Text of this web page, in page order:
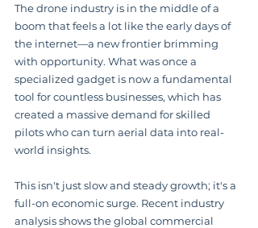
The drone industry is in the middle of a
boom that feels a lot like the early days of
the internet—a new frontier brimming
with opportunity. What was once a
specialized gadget is now a fundamental
tool for countless businesses, which has
created a massive demand for skilled
pilots who can turn aerial data into real-
world insights.
This isn't just slow and steady growth; it's a
full-on economic surge. Recent industry
analysis shows the global commercial